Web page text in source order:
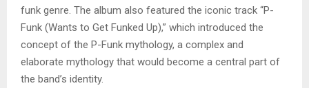
funk genre. The album also featured the iconic track “P-
Funk (Wants to Get Funked Up),” which introduced the
concept of the P-Funk mythology, a complex and
elaborate mythology that would become a central part of
the band’s identity.